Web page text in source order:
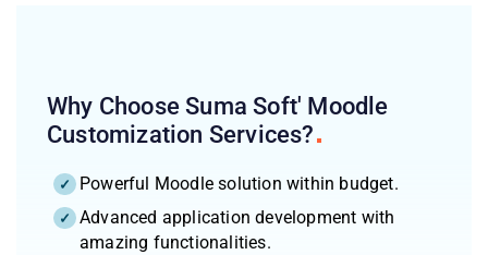
Why Choose Suma Soft' Moodle
Customization Services?
Powerful Moodle solution within budget.
Advanced application development with
amazing functionalities.